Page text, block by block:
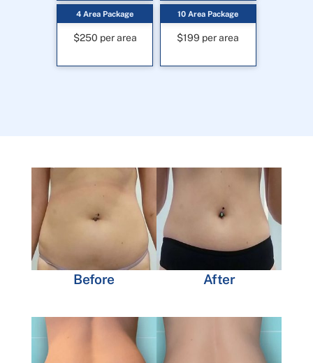
4 Area Package
$250 per area
10 Area Package
$199 per area
Before After